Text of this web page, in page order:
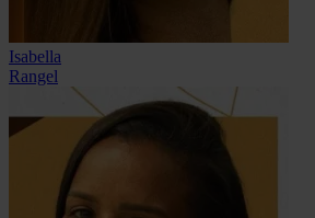
Isabella
Rangel